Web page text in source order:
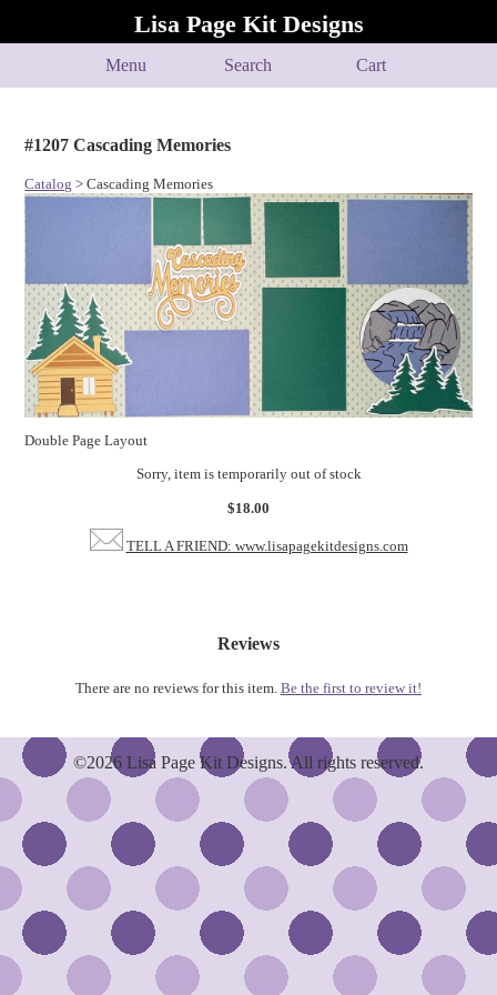
Lisa Page Kit Designs
Menu Search Cart
#1207 Cascading Memories
Catalog > Cascading Memories
Double Page Layout
Sorry, item is temporarily out of stock
$18.00
TELL A FRIEND: www.lisapagekitdesigns.com
Reviews
There are no reviews for this item. Be the first to review it!
©2026 Lisa Page Kit Designs. All rights reserved.